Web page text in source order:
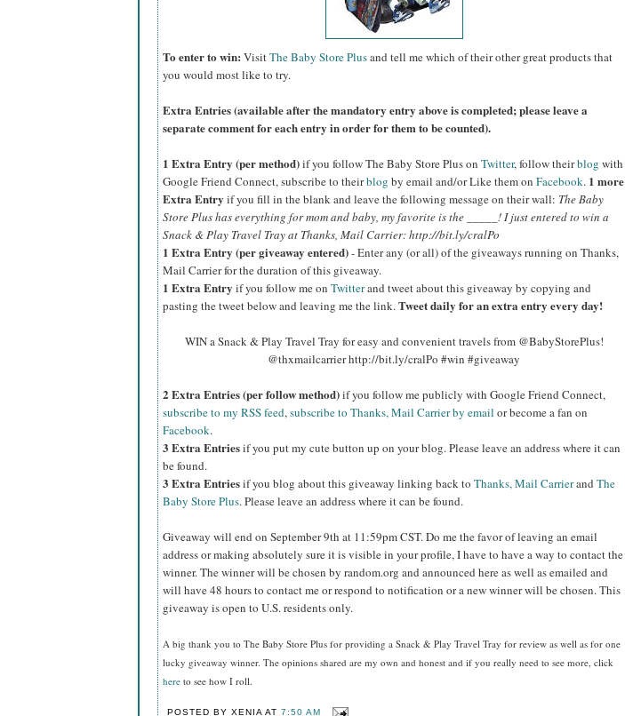
To enter to win: VisitThe Baby Store Plusand tell me which of their other great products that
you would most like to try.
Extra Entries (available after the mandatory entry above is completed; please leave a
separate comment for each entry in order for them to be counted).
1 Extra Entry (per method)if you follow The Baby Store Plus on Twitter, follow theirblog with
Google Friend Connect, subscribe to theirblog by email and/or Like them on Facebook. 1 more
Extra Entry if you fill in the blank and leave the following message on their wall: The Baby
Store Plus has everything for mom and baby, my favorite is the _____! I just entered to win a
Snack & Play Travel Tray at Thanks, Mail Carrier: http://bit.ly/cralPo
1 Extra Entry (per giveaway entered)- Enter any (or all) of the giveaways running on Thanks,
Mail Carrier for the duration of this giveaway.
1 Extra Entry if you follow me on Twitterand tweet about this giveaway by copying and
pasting the tweet below and leaving me the link.Tweet daily for an extra entry every day!
WIN a Snack & Play Travel Tray for easy and convenient travels from @BabyStorePlus!
@thxmailcarrier http://bit.ly/cralPo #win #giveaway
2 Extra Entries (per follow method)if you follow me publicly with Google Friend Connect,
subscribe to my RSS feed,subscribe to Thanks, Mail Carrier by email or become a fan on
Facebook.
3 Extra Entriesif you put my cute button up on your blog. Please leave an address where it can
be found.
3 Extra Entriesif you blog about this giveaway linking back to Thanks, Mail Carrierand The
Baby Store Plus. Please leave an address where it can be found.
Giveaway will end on September 9th at 11:59pm CST.Do me the favor of leaving an email
address or making absolutely sure it is visible in your profile, I have to have a way to contact the
winner.The winner will be chosen by random.org and announced here as well as emailed and
will have 48 hours to contact me or respond to notification or a new winner will be chosen. This
giveaway is open to U.S. residents only.
A big thank you to The Baby Store Plus for providing a Snack & Play Travel Tray for review as well as for one
lucky giveaway winner. The opinions shared are my own and honest and if you really need to see more, click
here to see how I roll.
POSTED BYXENIA AT7:50 AM